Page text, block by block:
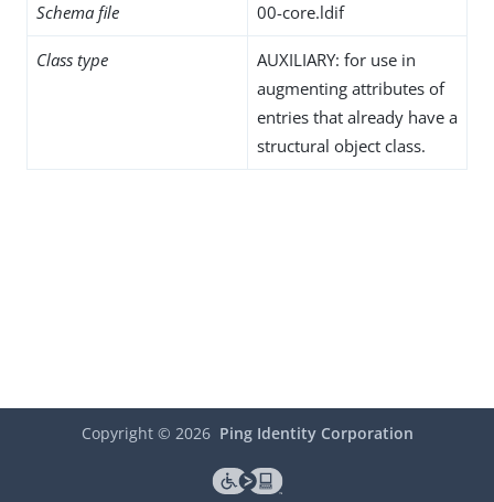
Schema file 00-core.ldif
Class type
AUXILIARY: for use in
augmenting attributes of
entries that already have a
structural object class.
Copyright © 2026 Ping Identity Corporation